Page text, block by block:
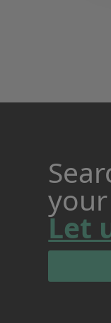
Let